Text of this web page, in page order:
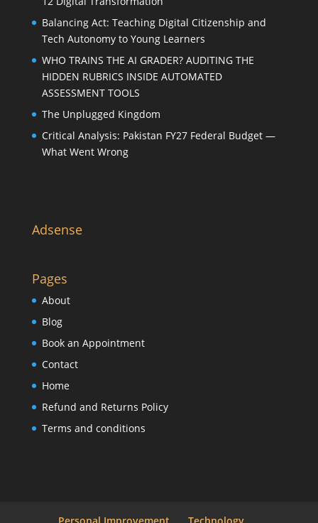
Balancing Act: Teaching Digital Citizenship and
Tech Autonomy to Young Learners
WHO TRAINS THE AI GRADER? AUDITING THE
HIDDEN RUBRICS INSIDE AUTOMATED
ASSESSMENT TOOLS
The Unplugged Kingdom
Critical Analysis: Pakistan FY27 Federal Budget —
What Went Wrong
Adsense
Pages
About
Blog
Book an Appointment
Contact
Home
Refund and Returns Policy
Terms and conditions
Personal Improvement Technology